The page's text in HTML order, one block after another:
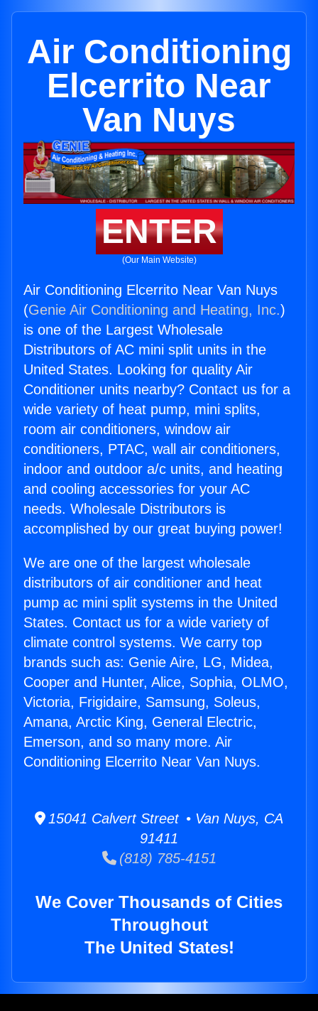
Air Conditioning
Elcerrito Near
Van Nuys
ENTER
(Our Main Website)
Air Conditioning Elcerrito Near Van Nuys
(Genie Air Conditioning and Heating, Inc.)
is one of the Largest Wholesale
Distributors of AC mini split units in the
United States. Looking for quality Air
Conditioner units nearby? Contact us for a
wide variety of heat pump, mini splits,
room air conditioners, window air
conditioners, PTAC, wall air conditioners,
indoor and outdoor a/c units, and heating
and cooling accessories for your AC
needs. Wholesale Distributors is
accomplished by our great buying power!
We are one of the largest wholesale
distributors of air conditioner and heat
pump ac mini split systems in the United
States. Contact us for a wide variety of
climate control systems. We carry top
brands such as: Genie Aire, LG, Midea,
Cooper and Hunter, Alice, Sophia, OLMO,
Victoria, Frigidaire, Samsung, Soleus,
Amana, Arctic King, General Electric,
Emerson, and so many more. Air
Conditioning Elcerrito Near Van Nuys.
15041 Calvert Street • Van Nuys, CA
91411
(818) 785-4151
We Cover Thousands of Cities
Throughout
The United States!